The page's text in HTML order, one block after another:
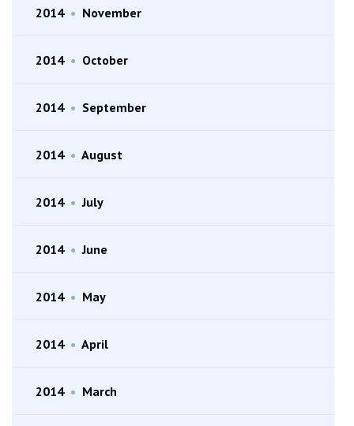
2014 • November
2014 • October
2014 • September
2014 • August
2014 • July
2014 • June
2014 • May
2014 • April
2014 • March